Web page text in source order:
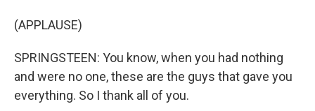
(APPLAUSE)
SPRINGSTEEN: You know, when you had nothing
and were no one, these are the guys that gave you
everything. So I thank all of you.